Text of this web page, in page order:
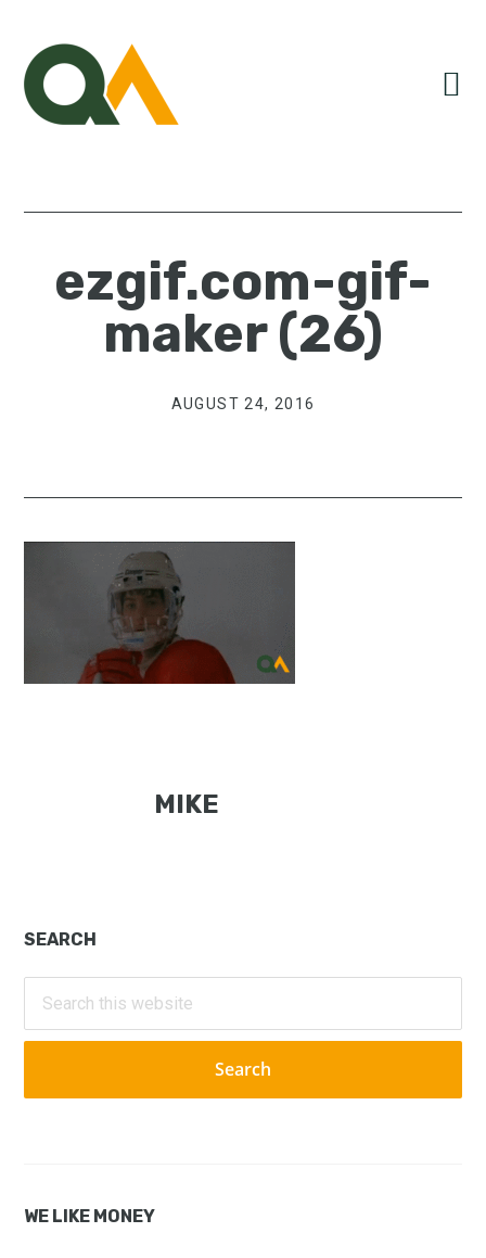
primary
navigation
main
content
primary
sidebar
ezgif.com-gif-
maker (26)
AUGUST 24, 2016
MIKE
Primary
Sidebar
SEARCH
this
website
WE LIKE MONEY